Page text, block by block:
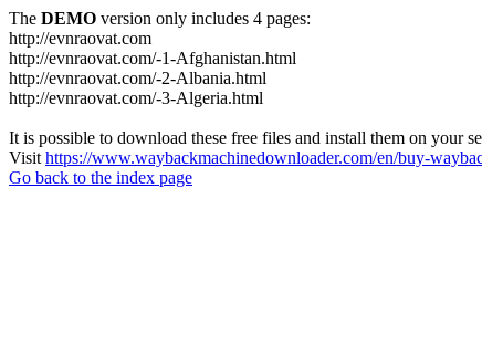
The DEMO version only includes 4 pages:
http://evnraovat.com
http://evnraovat.com/-1-Afghanistan.html
http://evnraovat.com/-2-Albania.html
http://evnraovat.com/-3-Algeria.html
It is possible to download these free files and install them on your
Visit https://www.waybackmachinedownloader.com/en/buy-
Go back to the index page